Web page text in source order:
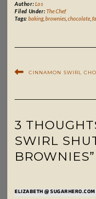
Author:Los
Filed Under:The Chef
Tags: baking, brownies, chocolate,
CINNAMON SWIRL
3
SWIRL
BROWNIES”
ELIZABETH @ SUGARHERO.COM